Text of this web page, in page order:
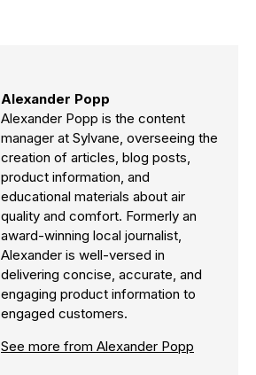
Alexander Popp
Alexander Popp is the content
manager at Sylvane, overseeing the
creation of articles, blog posts,
product information, and
educational materials about air
quality and comfort. Formerly an
award-winning local journalist,
Alexander is well-versed in
delivering concise, accurate, and
engaging product information to
engaged customers.
See more from Alexander Popp